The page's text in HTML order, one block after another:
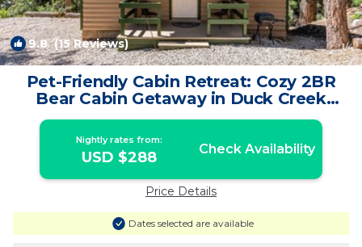
9.8(15 Reviews) 1/4
Pet-Friendly Cabin Retreat: Cozy 2BR
Bear Cabin Getaway in Duck Creek
Village | Cabin in Duck Creek Village
Nightly rates from:
USD $288 Check Availability
Price Details
Dates selected are available